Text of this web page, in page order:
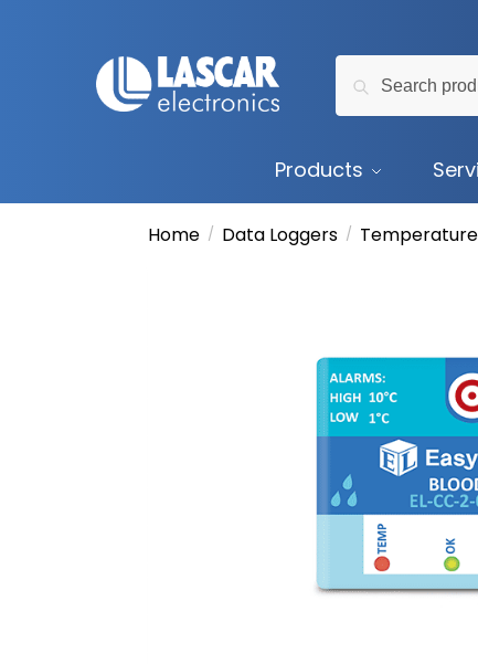
navigation
for:
Products
Home / Data Loggers /